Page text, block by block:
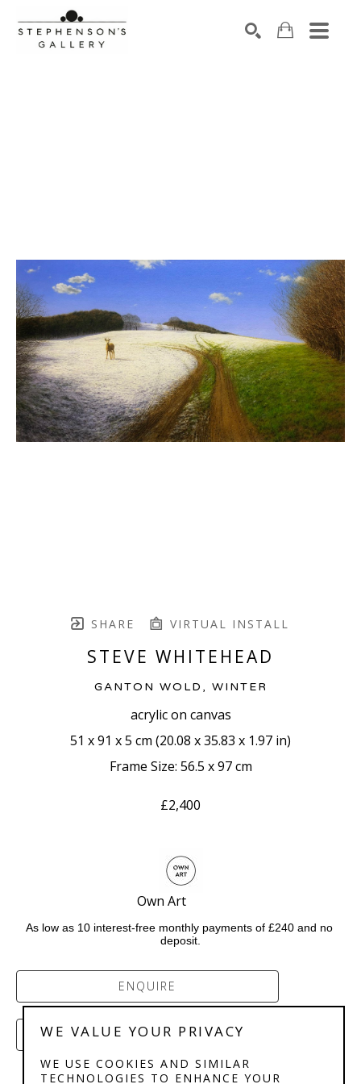
SHARE VIRTUAL INSTALL
STEVE WHITEHEAD
GANTON WOLD, WINTER
acrylic on canvas
51 x 91 x 5 cm (20.08 x 35.83 x 1.97 in)
Frame Size: 56.5 x 97 cm
£2,400
Own Art
As low as 10 interest-free monthly payments of £240 and no
deposit.
ENQUIRE
PURCHASE
WE VALUE YOUR PRIVACY
WE USE COOKIES AND SIMILAR
TECHNOLOGIES TO ENHANCE YOUR